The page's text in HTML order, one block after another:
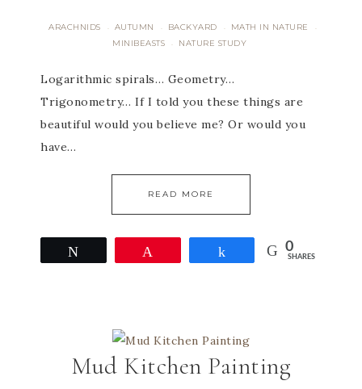
ARACHNIDS · AUTUMN · BACKYARD · MATH IN NATURE ·
MINIBEASTS · NATURE STUDY
Logarithmic spirals… Geometry…
Trigonometry… If I told you these things are
beautiful would you believe me? Or would you
have…
READ MORE
Share 0
SHARES
Mud Kitchen Painting